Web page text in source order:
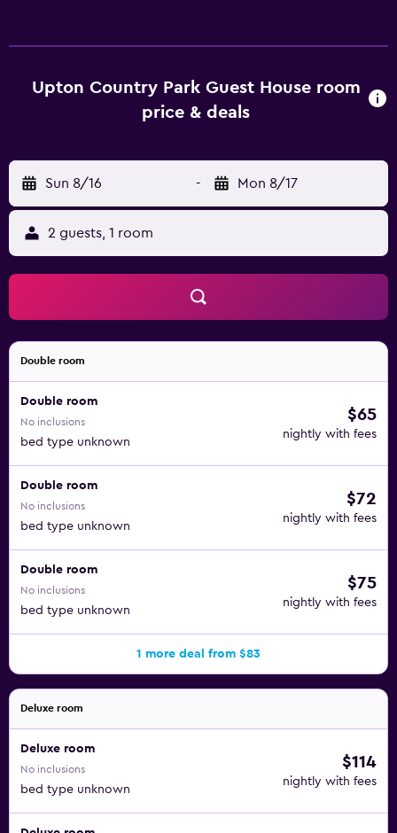
Park Guest House will be able to enjoy activities in and
around Northampton, like cycling. Milton Keynes Bowl is
away.
Upton Country Park Guest House room
price & deals
Sun 8/16 - Mon 8/17
2 guests, 1 room
Double room
Double room
No inclusions
bed type unknown
$65
nightly with fees
Double room
No inclusions
bed type unknown
$72
nightly with fees
Double room
No inclusions
bed type unknown
$75
nightly with fees
1 more deal from $83
Deluxe room
Deluxe room
No inclusions
bed type unknown
$114
nightly with fees